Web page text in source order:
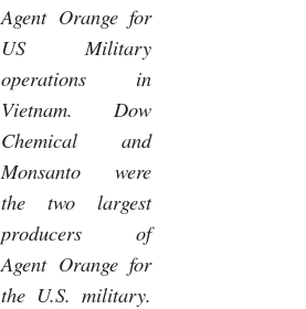
Agent Orange for
US Military
operations in
Vietnam. Dow
Chemical and
Monsanto were
the two largest
producers of
Agent Orange for
the U.S. military.